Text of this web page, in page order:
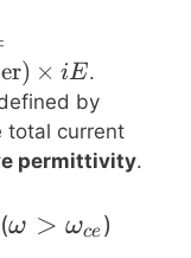
) × iE.
by
= i
total current
permittivity.
\omega \gt
ω > ωce )